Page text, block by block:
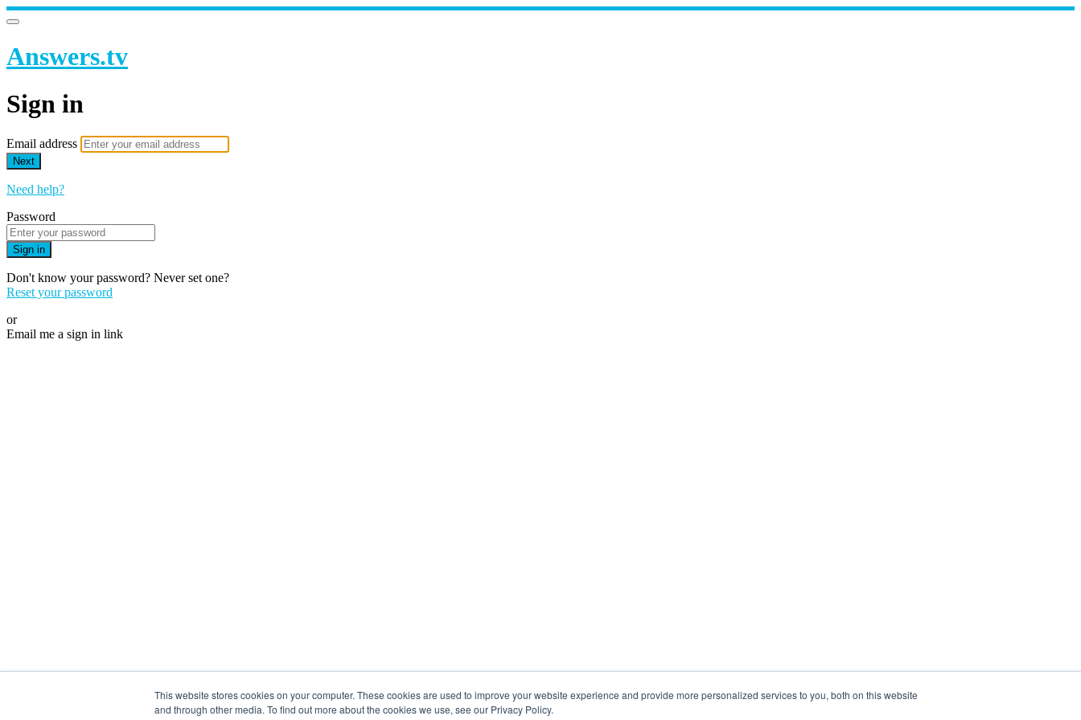
This website stores cookies on your computer. These cookies are used to improve your website experience and provide more personalized services to you, both on this website
and through other media. To find out more about the cookies we use, see our Privacy Policy.
Answers.tv
Sign in
Email address
Next
Need help?
Password
Sign in
Don't know your password? Never set one?
Reset your password
or
Email me a sign in link